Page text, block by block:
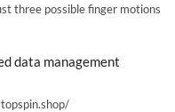
three possible finger motions
data management